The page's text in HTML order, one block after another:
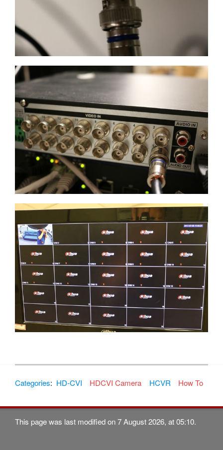
Categories: HD-CVI HDCVI Camera HCVR How To
This page was last modified on 7 August 2026, at 05:10.